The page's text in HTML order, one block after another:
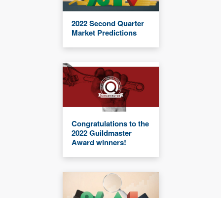
2022 Second Quarter
Market Predictions
Congratulations to the
2022 Guildmaster
Award winners!